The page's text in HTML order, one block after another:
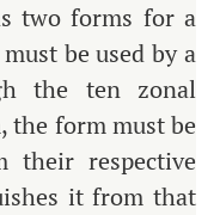
two forms for a
be used by a
the ten zonal
the form must be
their respective
it from that